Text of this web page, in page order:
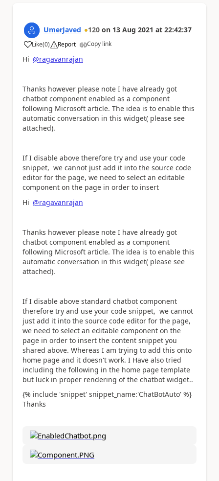
UmerJaved 120 on 13 Aug 2021 at 22:42:37
Like
a (0) Report Copy link
Hi @ragavanrajan
Thanks however please note I have already got
chatbot component enabled as a component
following Microsoft article. The idea is to enable this
automatic conversation in this widget( please see
attached).
If I disable above therefore try and use your code
snippet, we cannot just add it into the source code
editor for the page, we need to select an editable
component on the page in order to insert
Hi @ragavanrajan
Thanks however please note I have already got
chatbot component enabled as a component
following Microsoft article. The idea is to enable this
automatic conversation in this widget( please see
attached).
If I disable above standard chatbot component
therefore try and use your code snippet, we cannot
just add it into the source code editor for the page,
we need to select an editable component on the
page in order to insert the content snippet you
shared above. Whereas I am trying to add this onto
home page and it doesn't work. I Have also tried
including the following in the home page template
but luck in proper rendering of the chatbot widget..
{% include 'snippet' snippet_name:'ChatBotAuto' %}
Thanks